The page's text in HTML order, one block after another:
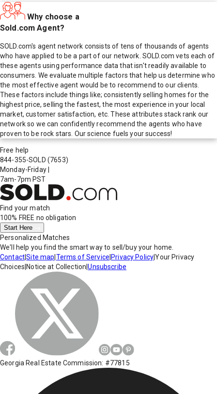
Why choose a
Sold.com Agent?
SOLD.com's agent network consists of tens of thousands of agents
who have applied to be a part of our network. SOLD.com vets each of
these agents using performance data that isn't readily available to
consumers. We evaluate multiple factors that help us determine who
the most effective agent would be to recommend to our clients.
These factors include things like; consistently selling homes for the
highest price, selling the fastest, the most experience in your local
market, customer satisfaction, etc. These attributes stack rank our
network so we can confidently recommend the agents who have
proven to be rock stars. Our science fuels your success!
Free help
844-355-SOLD (7653)
Monday-Friday
7am-7pm PST
Find your match
100% FREE no obligation
Start Here
Personalized Matches
We'll help you find the smart way to sell/buy your home.
Contact|Site map Terms of Service Privacy Policy|Your Privacy
Choices Notice at Collection |Unsubscribe
Georgia Real Estate Commission: #77815